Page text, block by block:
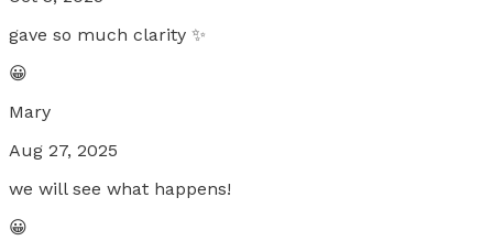
gave so much clarity ✨
😀
Mary
Aug 27, 2025
we will see what happens!
😀